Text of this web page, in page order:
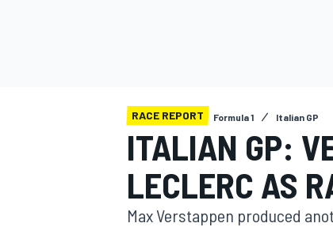
RACE REPORT Formula 1 Italian GP
ITALIAN GP:
LECLERC AS
Max Verstappen produced